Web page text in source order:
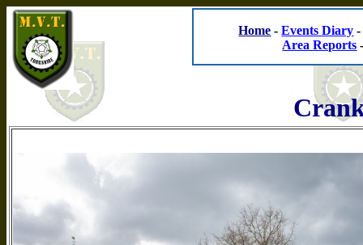
Home -Events Diary
Area Reports